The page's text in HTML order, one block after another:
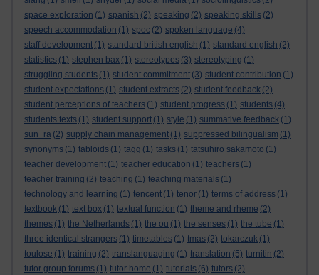
space exploration (1) spanish (2) speaking (2) speaking skills (2)
speech accommodation (1) spoc (2) spoken language (4)
staff development (1) standard british english (1) standard english (2)
statistics (1) stephen bax (1) stereotypes (3) stereotyping (1)
struggling students (1) student commitment (3) student contribution (1)
student expectations (1) student extracts (2) student feedback (2)
student perceptions of teachers (1) student progress (1) students (4)
students texts (1) student support (1) style (1) summative feedback (1)
sun_ra (2) supply chain management (1) suppressed bilingualism (1)
synonyms (1) tabloids (1) tagg (1) tasks (1) tatsuhiro sakamoto (1)
teacher development (1) teacher education (1) teachers (1)
teacher training (2) teaching (1) teaching materials (1)
technology and learning (1) tencent (1) tenor (1) terms of address (1)
textbook (1) text box (1) textual function (1) theme and rheme (2)
themes (1) the Netherlands (1) the ou (1) the senses (1) the tube (1)
three identical strangers (1) timetables (1) tmas (2) tokarczuk (1)
toulose (1) training (2) translanguaging (1) translation (5) turnitin (2)
tutor group forums (1) tutor home (1) tutorials (6) tutors (2)